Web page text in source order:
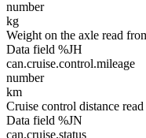
number
kg
Weight on the axle read
Data field %JH
can.cruise.control.mileage
number
km
Cruise control distance
Data field %JN
can.cruise.status